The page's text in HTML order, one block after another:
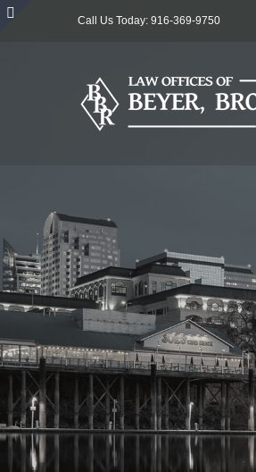
Skip
Call Us Today: 916-369-9750